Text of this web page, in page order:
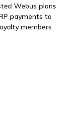
Webus plans
payments to
members